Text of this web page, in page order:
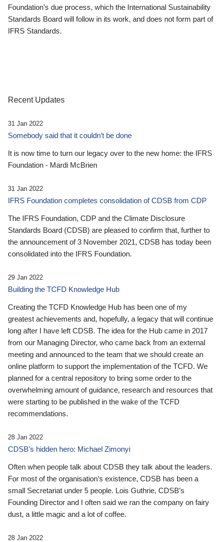
Foundation’s due process, which the International Sustainability
Standards Board will follow in its work, and does not form part of
IFRS Standards.
Recent Updates
31 Jan 2022
Somebody said that it couldn’t be done
It is now time to turn our legacy over to the new home: the IFRS
Foundation - Mardi McBrien
31 Jan 2022
IFRS Foundation completes consolidation of CDSB from CDP
The IFRS Foundation, CDP and the Climate Disclosure
Standards Board (CDSB) are pleased to confirm that, further to
the announcement of 3 November 2021, CDSB has today been
consolidated into the IFRS Foundation.
29 Jan 2022
Building the TCFD Knowledge Hub
Creating the TCFD Knowledge Hub has been one of my
greatest achievements and, hopefully, a legacy that will continue
long after I have left CDSB. The idea for the Hub came in 2017
from our Managing Director, who came back from an external
meeting and announced to the team that we should create an
online platform to support the implementation of the TCFD. We
planned for a central repository to bring some order to the
overwhelming amount of guidance, research and resources that
were starting to be published in the wake of the TCFD
recommendations.
28 Jan 2022
CDSB’s hidden hero: Michael Zimonyi
Often when people talk about CDSB they talk about the leaders.
For most of the organisation’s existence, CDSB has been a
small Secretariat under 5 people. Lois Guthrie, CDSB’s
Founding Director and I often said we ran the company on fairy
dust, a little magic and a lot of coffee.
28 Jan 2022